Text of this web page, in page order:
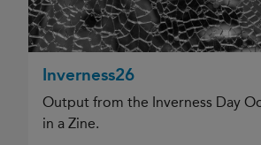
Inverness26
Output from the Inverness Day
in a Zine.